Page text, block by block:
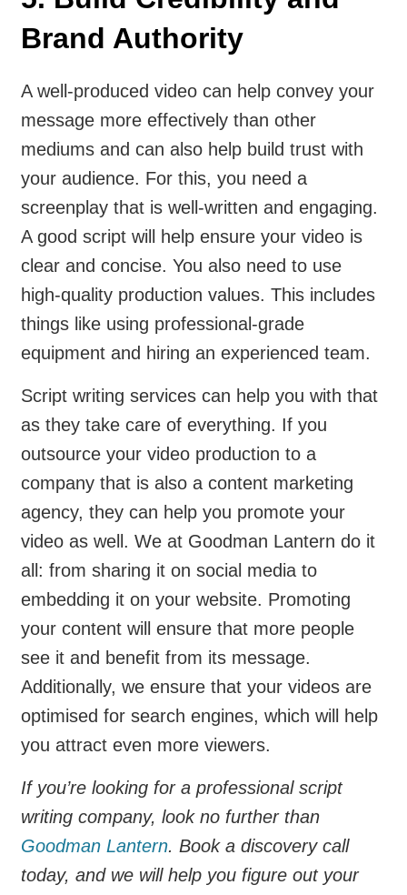
Brand Authority
A well-produced video can help convey your
message more effectively than other
mediums and can also help build trust with
your audience. For this, you need a
screenplay that is well-written and engaging.
A good script will help ensure your video is
clear and concise. You also need to use
high-quality production values. This includes
things like using professional-grade
equipment and hiring an experienced team.
Script writing services can help you with that
as they take care of everything. If you
outsource your video production to a
company that is also a content marketing
agency, they can help you promote your
video as well. We at Goodman Lantern do it
all: from sharing it on social media to
embedding it on your website. Promoting
your content will ensure that more people
see it and benefit from its message.
Additionally, we ensure that your videos are
optimised for search engines, which will help
you attract even more viewers.
If you’re looking for a professional script
writing company, look no further than
Goodman Lantern. Book a discovery call
today, and we will help you figure out your